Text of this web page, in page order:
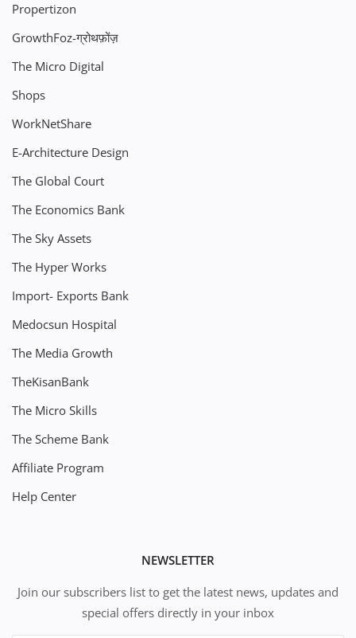
Propertizon
GrowthFoz-ग्रोथफ़ोंज़
The Micro Digital
Shops
WorkNetShare
E-Architecture Design
The Global Court
The Economics Bank
The Sky Assets
The Hyper Works
Import- Exports Bank
Medocsun Hospital
The Media Growth
TheKisanBank
The Micro Skills
The Scheme Bank
Affiliate Program
Help Center
NEWSLETTER
Join our subscribers list to get the latest news, updates and
special offers directly in your inbox